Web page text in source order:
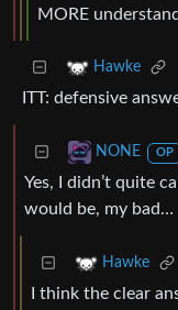
MORE
Hawke
ITT: defensive
NONE OP
Yes, I didn’t quite
would be, my bad…
Hawke
I think the clear